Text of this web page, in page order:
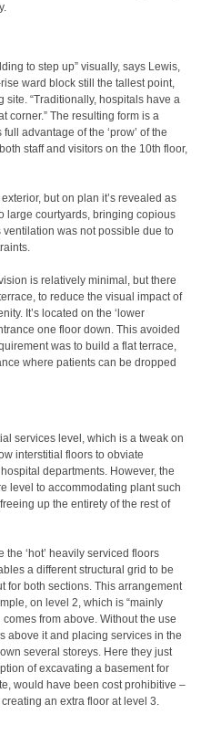
to step up” visually, says Lewis,
ward block still the tallest point,
site. “Traditionally, hospitals have a
corner.” The resulting form is a
advantage of the ‘prow’ of the
staff and visitors on the 10th floor,
but on plan it’s revealed as
large courtyards, bringing copious
ventilation was not possible due to
is relatively minimal, but there
to reduce the visual impact of
It’s located on the ‘lower
one floor down. This avoided
was to build a flat terrace,
where patients can be dropped
services level, which is a tweak on
interstitial floors to obviate
departments. However, the
level to accommodating plant such
up the entirety of the rest of
‘hot’ heavily serviced floors
a different structural grid to be
for both sections. This arrangement
on level 2, which is “mainly
from above. Without the use
above it and placing services in the
several storeys. Here they just
of excavating a basement for
would have been cost prohibitive –
an extra floor at level 3.